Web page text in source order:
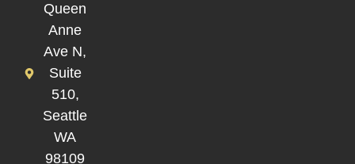
Queen
Anne
Ave N,
Suite
510,
Seattle
WA
98109